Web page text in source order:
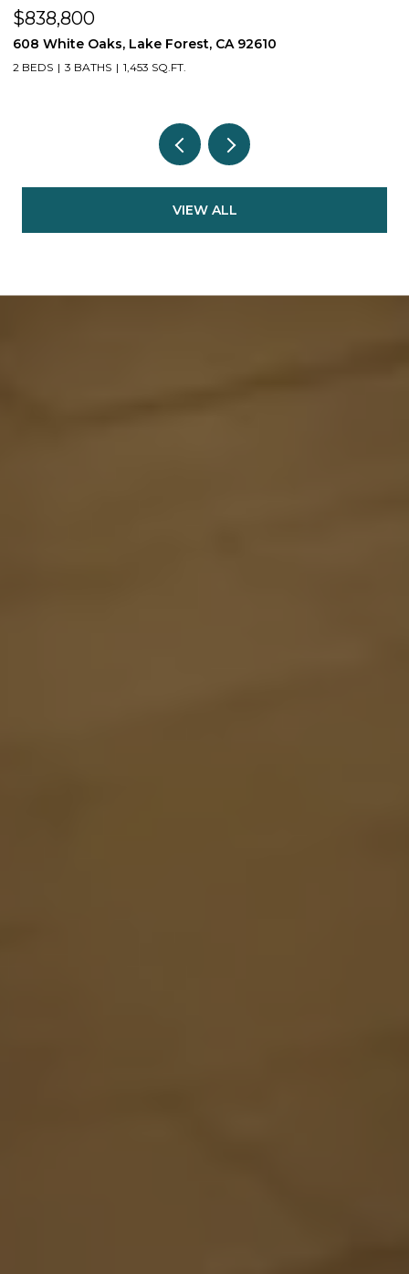
$610,000
110 Mountaineer Drive, Rancho Mission Viejo, CA 92694
1 BED 2 BATHS 977 SQ.FT.
VIEW ALL